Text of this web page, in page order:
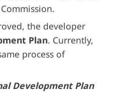
the developer
Plan. Currently,
process of
Development Plan